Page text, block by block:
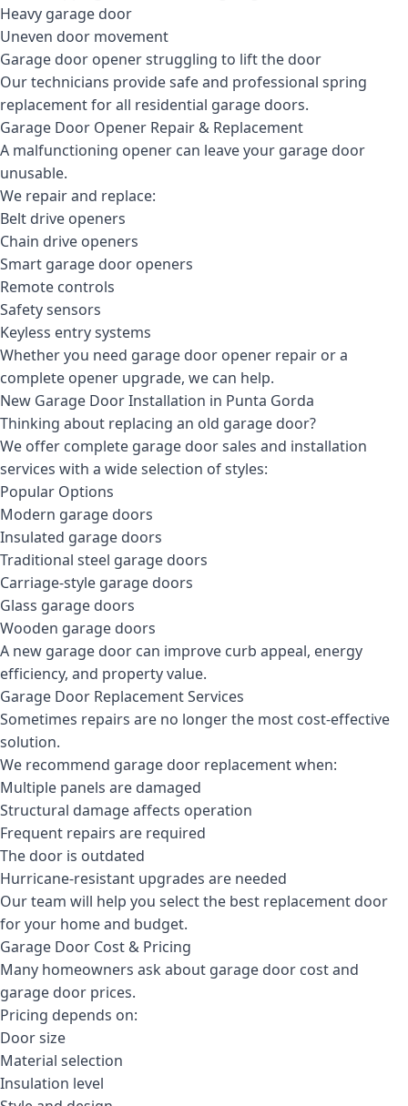
Heavy garage door
Uneven door movement
Garage door opener struggling to lift the door
Our technicians provide safe and professional spring
replacement for all residential garage doors.
Garage Door Opener Repair & Replacement
A malfunctioning opener can leave your garage door
unusable.
We repair and replace:
Belt drive openers
Chain drive openers
Smart garage door openers
Remote controls
Safety sensors
Keyless entry systems
Whether you need garage door opener repair or a
complete opener upgrade, we can help.
New Garage Door Installation in Punta Gorda
Thinking about replacing an old garage door?
We offer complete garage door sales and installation
services with a wide selection of styles:
Popular Options
Modern garage doors
Insulated garage doors
Traditional steel garage doors
Carriage-style garage doors
Glass garage doors
Wooden garage doors
A new garage door can improve curb appeal, energy
efficiency, and property value.
Garage Door Replacement Services
Sometimes repairs are no longer the most cost-effective
solution.
We recommend garage door replacement when:
Multiple panels are damaged
Structural damage affects operation
Frequent repairs are required
The door is outdated
Hurricane-resistant upgrades are needed
Our team will help you select the best replacement door
for your home and budget.
Garage Door Cost & Pricing
Many homeowners ask about garage door cost and
garage door prices.
Pricing depends on:
Door size
Material selection
Insulation level